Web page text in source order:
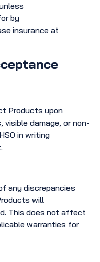
by
insurance at
Products upon
visible damage, or non-
in writing
any discrepancies
will
This does not affect
warranties for